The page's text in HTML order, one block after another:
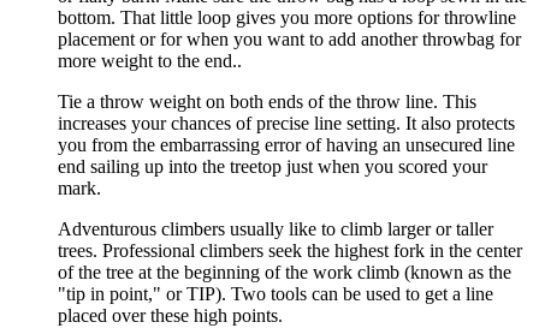
bottom. That little loop gives you more options for throwline
placement or for when you want to add another throwbag for
more weight to the end..
Tie a throw weight on both ends of the throw line. This
increases your chances of precise line setting. It also protects
you from the embarrassing error of having an unsecured line
end sailing up into the treetop just when you scored your
mark.
Adventurous climbers usually like to climb larger or taller
trees. Professional climbers seek the highest fork in the center
of the tree at the beginning of the work climb (known as the
"tip in point," or TIP). Two tools can be used to get a line
placed over these high points.